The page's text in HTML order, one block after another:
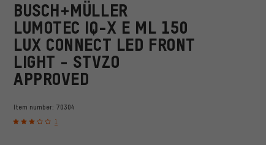
BUSCH+MÜLLER
LUMOTEC IQ-X E ML 150
LUX CONNECT LED FRONT
LIGHT - STVZO
APPROVED
Item number: 70304
1